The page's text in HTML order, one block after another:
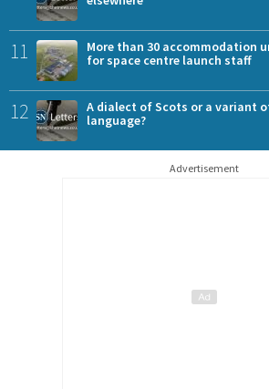
11
More than 30 accommodation
for space centre launch staff
12
A dialect of Scots or a variant
language?
Advertisement